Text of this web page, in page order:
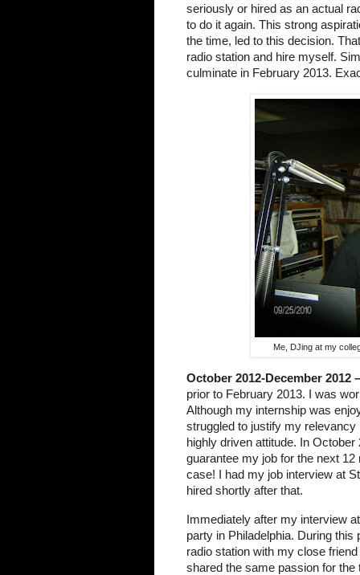
seriously or hired as an actual
to do it again. This strong
the time, led to this decision.
radio station and hire myself.
culminate in February 2013.
Me, DJing at my
October 2012-December 2012 –
prior to February 2013. I was
Although my internship was
struggled to justify my
highly driven attitude. In
guarantee my job for the next
case! I had my job interview at
hired shortly after that.
Immediately after my interview
party in Philadelphia. During
radio station with my close
shared the same passion for